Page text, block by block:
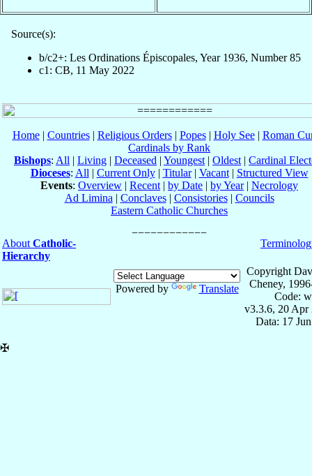
Source(s):
b/c2+: Les Ordinations Épiscopales, Year 1936, Number 85
c1: CB, 11 May 2022
Home| Countries| Religious Orders| Popes| Holy See| Roman
Cardinals by Rank
Bishops: All | Living | Deceased | Youngest | Oldest | Cardinal
Dioceses: All | Current Only| Titular| Vacant| Structured View
Events: Overview | Recent | by Date | by Year| Necrology
Ad Limina | Conclaves| Consistories| Councils
Eastern Catholic Churches
About Catholic-
Hierarchy
Powered by Translate
Copyright
Cheney,
Code:
v3.3.6, 20 Apr
Data: 17
✠